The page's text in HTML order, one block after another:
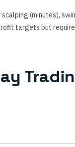
(minutes),
targets but